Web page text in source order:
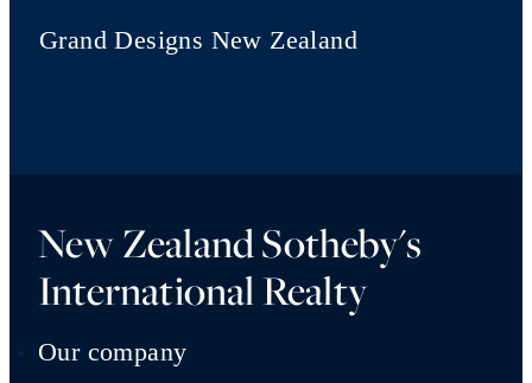
Grand Designs New Zealand
New Zealand Sotheby's
International Realty
Our company